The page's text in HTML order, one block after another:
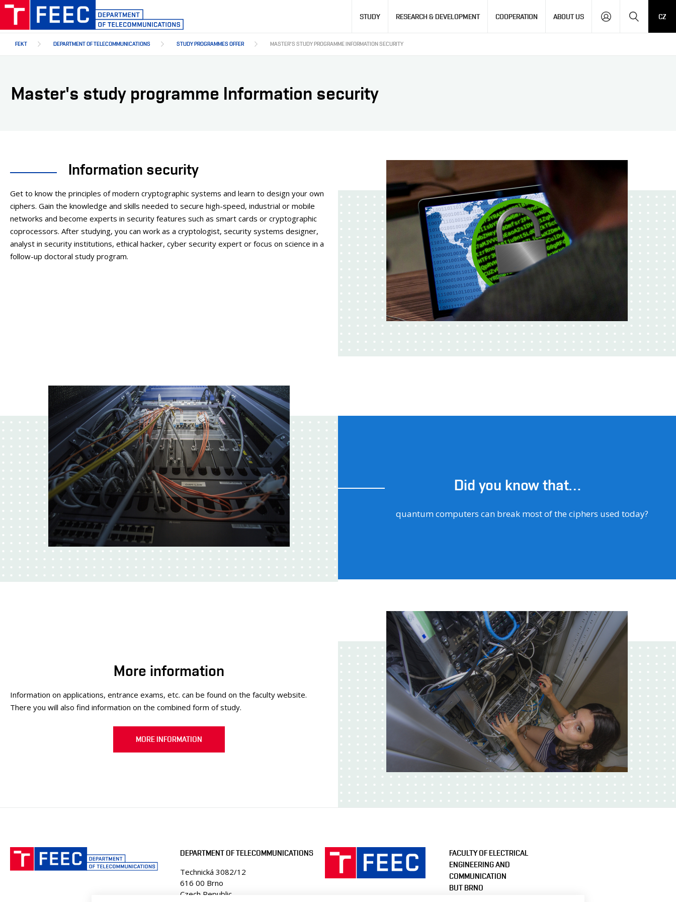
Skip
main
STUDY RESEARCH & DEVELOPMENT COOPERATION ABOUT US CZ
FEKT DEPARTMENT OF TELECOMMUNICATIONS STUDY PROGRAMMES OFFER MASTER'S STUDY PROGRAMME INFORMATION SECURITY
Master's study programme Information security
Information security
Get to know the principles of modern cryptographic systems and learn to design your own
ciphers. Gain the knowledge and skills needed to secure high-speed, industrial or mobile
networks and become experts in security features such as smart cards or cryptographic
coprocessors. After studying, you can work as a cryptologist, security systems designer,
analyst in security institutions, ethical hacker, cyber security expert or focus on science in a
follow-up doctoral study program.
Did you know that…
a large part of attacks are conducted using the so-called
More information
Information on applications, entrance exams, etc. can be found on the faculty website.
There you will also find information on the combined form of study.
MORE INFORMATION
DEPARTMENT OF TELECOMMUNICATIONS
Technická 3082/12
616 00 Brno
Czech Republic
FACULTY OF ELECTRICAL
ENGINEERING AND
COMMUNICATION
BUT BRNO